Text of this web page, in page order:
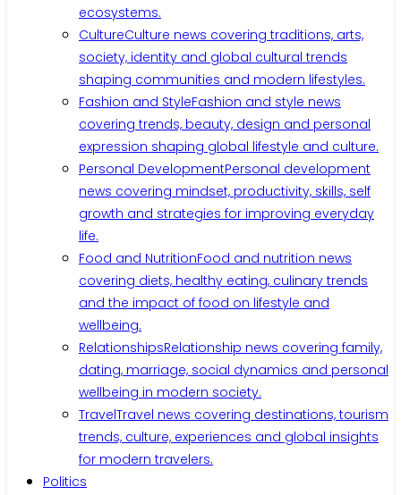
ecosystems.
CultureCulture news covering traditions, arts,
society, identity and global cultural trends
shaping communities and modern lifestyles.
Fashion and StyleFashion and style news
covering trends, beauty, design and personal
expression shaping global lifestyle and culture.
Personal DevelopmentPersonal development
news covering mindset, productivity, skills, self
growth and strategies for improving everyday
life.
Food and NutritionFood and nutrition news
covering diets, healthy eating, culinary trends
and the impact of food on lifestyle and
wellbeing.
RelationshipsRelationship news covering family,
dating, marriage, social dynamics and personal
wellbeing in modern society.
TravelTravel news covering destinations, tourism
trends, culture, experiences and global insights
for modern travelers.
Politics